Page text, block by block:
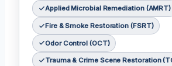
Applied Microbial Remediation (AMRT)
Fire & Smoke Restoration (FSRT)
Odor Control (OCT)
Trauma & Crime Scene Restoration